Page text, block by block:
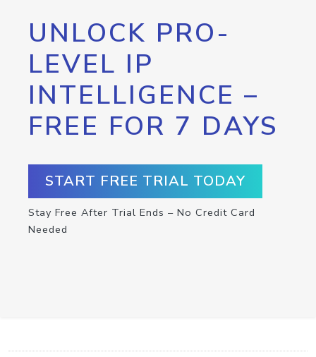
UNLOCK PRO-
LEVEL IP
INTELLIGENCE –
FREE FOR 7 DAYS
START FREE TRIAL TODAY
Stay Free After Trial Ends – No Credit Card
Needed